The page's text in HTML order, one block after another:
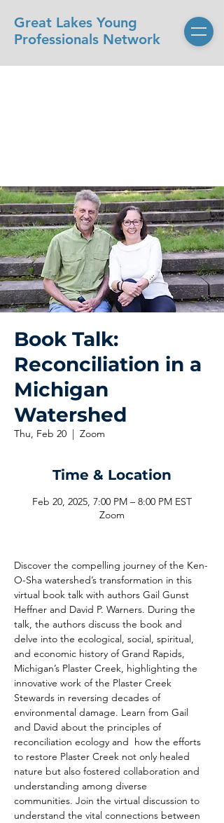
Great Lakes Young
Professionals Network
Book Talk:
Reconciliation in a
Michigan
Watershed
Thu, Feb 20
  |
Zoom
Time & Location
Feb 20, 2025, 7:00 PM – 8:00 PM EST
Zoom
Discover the compelling journey of the Ken-
O-Sha watershed’s transformation in this
virtual book talk with authors Gail Gunst
Heffner and David P. Warners. During the
talk, the authors discuss the book and
delve into the ecological, social, spiritual,
and economic history of Grand Rapids,
Michigan’s Plaster Creek, highlighting the
innovative work of the Plaster Creek
Stewards in reversing decades of
environmental damage. Learn from Gail
and David about the principles of
reconciliation ecology and  how the efforts
to restore Plaster Creek not only healed
nature but also fostered collaboration and
understanding among diverse
communities. Join the virtual discussion to
understand the vital connections between